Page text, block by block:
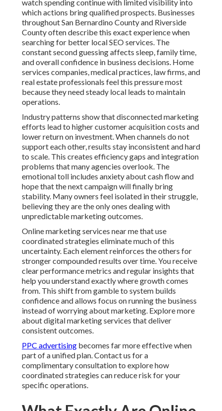
watch spending continue with limited visibility into
which actions bring qualified prospects. Businesses
throughout San Bernardino County and Riverside
County often describe this exact experience when
searching for better local SEO services. The
constant second guessing affects sleep, family time,
and overall confidence in business decisions. Home
services companies, medical practices, law firms, and
real estate professionals feel this pressure most
because they need steady local leads to maintain
operations.
Industry patterns show that disconnected marketing
efforts lead to higher customer acquisition costs and
lower return on investment. When channels do not
support each other, results stay inconsistent and hard
to scale. This creates efficiency gaps and integration
problems that many agencies overlook. The
emotional toll includes anxiety about cash flow and
hope that the next campaign will finally bring
stability. Many owners feel isolated in their struggle,
believing they are the only ones dealing with
unpredictable marketing outcomes.
Online marketing services near me that use
coordinated strategies eliminate much of this
uncertainty. Each element reinforces the others for
stronger compounded results over time. You receive
clear performance metrics and regular insights that
help you understand exactly where growth comes
from. This shift from gamble to system builds
confidence and allows focus on running the business
instead of worrying about marketing. Explore more
about digital marketing services that deliver
consistent outcomes.
PPC advertising becomes far more effective when
part of a unified plan. Contact us for a
complimentary consultation to explore how
coordinated strategies can reduce risk for your
specific operations.